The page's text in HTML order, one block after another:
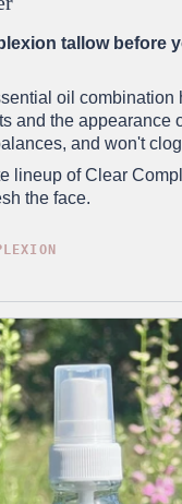
tallow before
oil combination
and the appearance
and won't
lineup of Clear
the face.